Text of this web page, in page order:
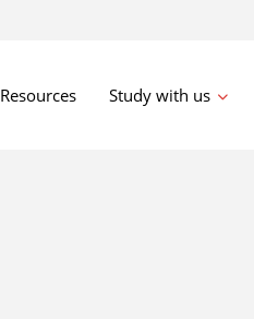
Resources Study with us